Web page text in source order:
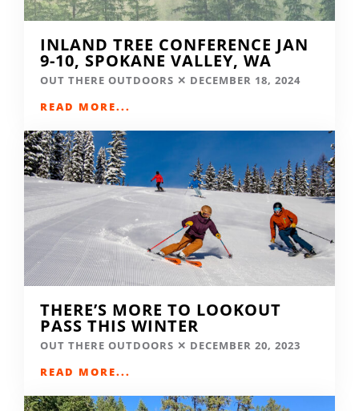
INLAND TREE CONFERENCE JAN
9-10, SPOKANE VALLEY, WA
OUT THERE OUTDOORS
DECEMBER 18, 2024
READ MORE...
THERE’S MORE TO LOOKOUT
PASS THIS WINTER
OUT THERE OUTDOORS
DECEMBER 20, 2023
READ MORE...